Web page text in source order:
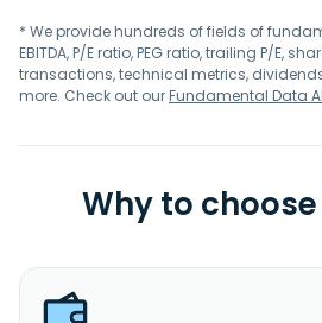
* We provide hundreds of fields of
EBITDA, P/E ratio, PEG ratio, trailing P/E,
transactions, technical metrics,
more. Check out ourFundamental Data
Why to choose